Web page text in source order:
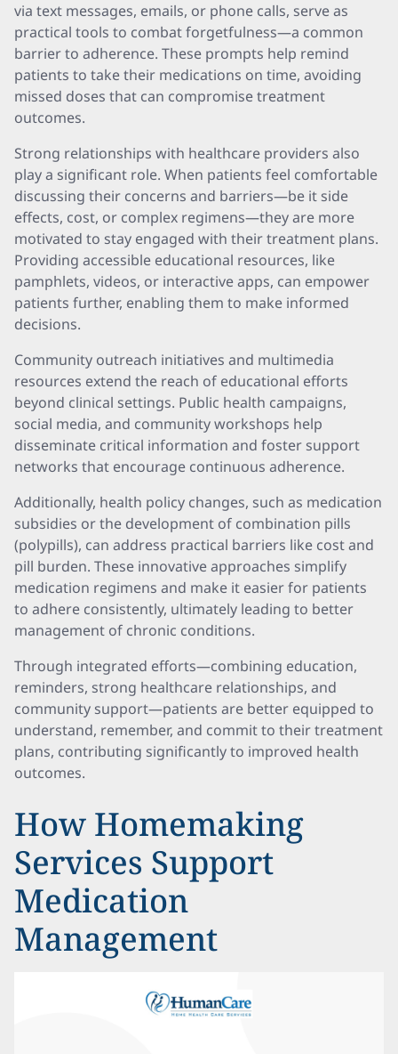
via text messages, emails, or phone calls, serve as
practical tools to combat forgetfulness—a common
barrier to adherence. These prompts help remind
patients to take their medications on time, avoiding
missed doses that can compromise treatment
outcomes.
Strong relationships with healthcare providers also
play a significant role. When patients feel comfortable
discussing their concerns and barriers—be it side
effects, cost, or complex regimens—they are more
motivated to stay engaged with their treatment plans.
Providing accessible educational resources, like
pamphlets, videos, or interactive apps, can empower
patients further, enabling them to make informed
decisions.
Community outreach initiatives and multimedia
resources extend the reach of educational efforts
beyond clinical settings. Public health campaigns,
social media, and community workshops help
disseminate critical information and foster support
networks that encourage continuous adherence.
Additionally, health policy changes, such as medication
subsidies or the development of combination pills
(polypills), can address practical barriers like cost and
pill burden. These innovative approaches simplify
medication regimens and make it easier for patients
to adhere consistently, ultimately leading to better
management of chronic conditions.
Through integrated efforts—combining education,
reminders, strong healthcare relationships, and
community support—patients are better equipped to
understand, remember, and commit to their treatment
plans, contributing significantly to improved health
outcomes.
How Homemaking
Services Support
Medication
Management